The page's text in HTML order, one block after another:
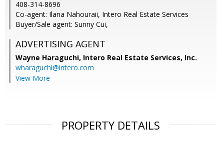
408-314-8696
Co-agent: Ilana Nahouraii, Intero Real Estate Services
Buyer/Sale agent: Sunny Cui,
ADVERTISING AGENT
Wayne Haraguchi, Intero Real Estate Services, Inc.
wharaguchi@intero.com
View More
PROPERTY DETAILS